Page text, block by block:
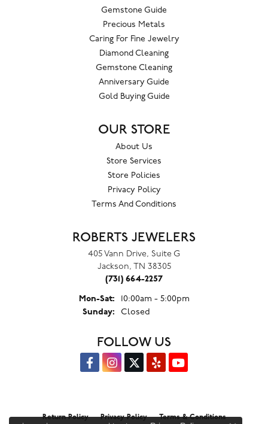
Gemstone Guide
Precious Metals
Caring For Fine Jewelry
Diamond Cleaning
Gemstone Cleaning
Anniversary Guide
Gold Buying Guide
OUR STORE
About Us
Store Services
Store Policies
Privacy Policy
Terms And Conditions
ROBERTS JEWELERS
405 Vann Drive, Suite G
Jackson, TN 38305
(731) 664-2257
Mon-Sat:Monday - Saturday:
10:00am - 5:00pm
Sunday:
Closed
FOLLOW US
Return Policy Privacy Policy Terms & Conditions